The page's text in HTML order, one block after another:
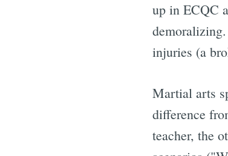
up in ECQC
injuries (a
Martial arts
difference
teacher, the